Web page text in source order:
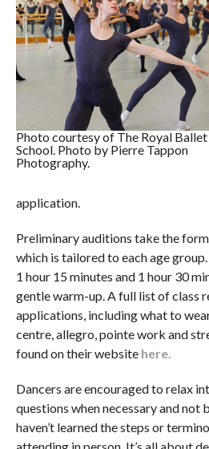
Photo courtesy of The Royal Ballet
School. Photo by Pierre Tappon
Photography.
application.
Preliminary auditions take the
which is tailored to each age
1 hour 15 minutes and 1 hour 30
gentle warm-up. A full list of class
applications, including what to
centre, allegro, pointe work and
found on their website here.
Dancers are encouraged to relax
questions when necessary and not
haven’t learned the steps or